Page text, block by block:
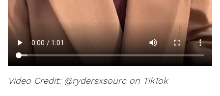
Video Credit: @rydersxsourc on TikTok